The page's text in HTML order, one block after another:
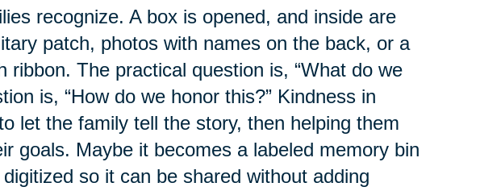
recognize. A box is opened, and inside are
patch, photos with names on the back, or a
ribbon. The practical question is, “What do we
is, “How do we honor this?” Kindness in
let the family tell the story, then helping them
goals. Maybe it becomes a labeled memory bin
so it can be shared without adding